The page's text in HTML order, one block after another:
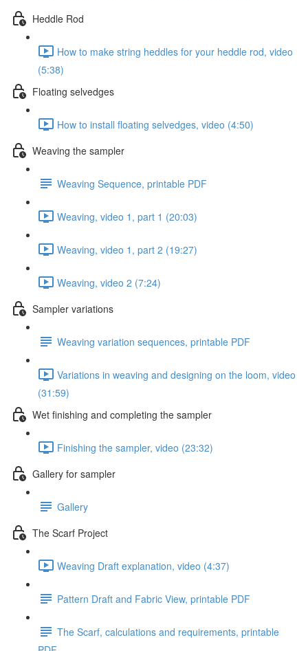
Heddle Rod
How to make string heddles for your heddle rod, video
(5:38)
Floating selvedges
How to install floating selvedges, video (4:50)
Weaving the sampler
Weaving Sequence, printable PDF
Weaving, video 1, part 1 (20:03)
Weaving, video 1, part 2 (19:27)
Weaving, video 2 (7:24)
Sampler variations
Weaving variation sequences, printable PDF
Variations in weaving and designing on the loom, video
(31:59)
Wet finishing and completing the sampler
Finishing the sampler, video (23:32)
Gallery for sampler
Gallery
The Scarf Project
Weaving Draft explanation, video (4:37)
Pattern Draft and Fabric View, printable PDF
The Scarf, calculations and requirements, printable